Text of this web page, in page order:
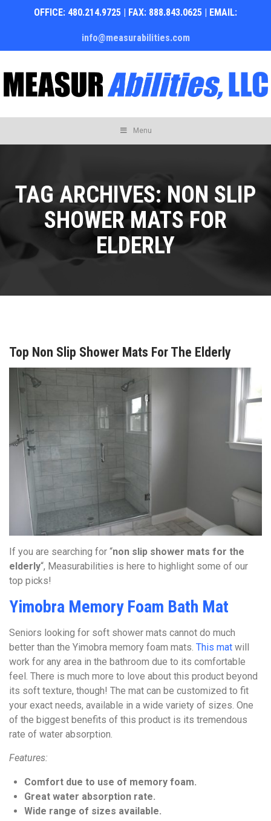
OFFICE: 480.214.9725 | FAX: 888.843.0625 | EMAIL:
info@measurabilities.com
Menu
TAG ARCHIVES:NON SLIP
SHOWER MATS FOR
ELDERLY
Top Non Slip Shower Mats For The Elderly
If you are searching for “non slip shower mats for the
elderly“, Measurabilities is here to highlight some of our
top picks!
Yimobra Memory Foam Bath Mat
Seniors looking for soft shower mats cannot do much
better than the Yimobra memory foam mats. This mat will
work for any area in the bathroom due to its comfortable
feel. There is much more to love about this product beyond
its soft texture, though! The mat can be customized to fit
your exact needs, available in a wide variety of sizes. One
of the biggest benefits of this product is its tremendous
rate of water absorption.
Features:
Comfort due to use of memory foam.
Great water absorption rate.
Wide range of sizes available.